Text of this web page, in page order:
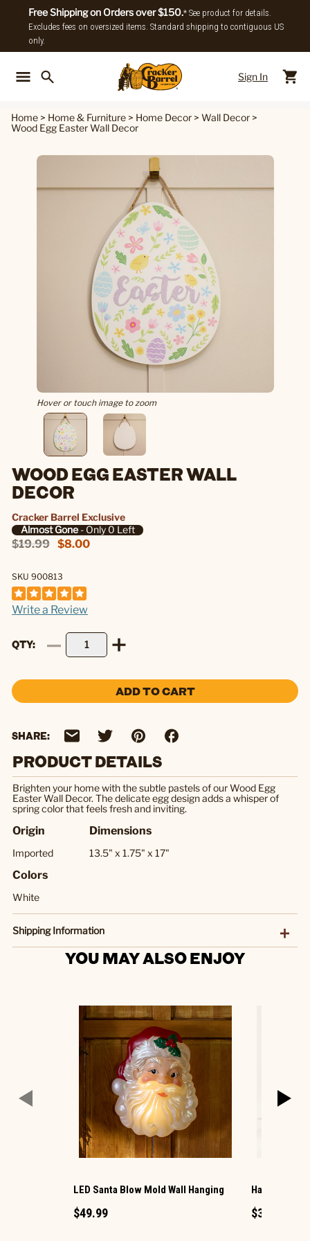
Free Shipping on Orders over $150.* See product for details.
Excludes fees on oversized items. Standard shipping to contiguous US
only.
Sign In
Home > Home & Furniture > Home Decor > Wall Decor >
Wood Egg Easter Wall Decor
Hover or touch image to zoom
WOOD EGG EASTER WALL
DECOR
Cracker Barrel Exclusive
Almost Gone- Only 0 Left
$19.99 $8.00
SKU 900813
Write a Review
QTY
ADD TO CART
SHARE:
PRODUCT DETAILS
Brighten your home with the subtle pastels of our Wood Egg
Easter Wall Decor. The delicate egg design adds a whisper of
spring color that feels fresh and inviting.
Origin
Imported
Dimensions
13.5" x 1.75" x 17"
Colors
White
Shipping Information
YOU MAY ALSO ENJOY
LED Santa Blow Mold Wall Hanging
$49.99
Harvest
$39.99